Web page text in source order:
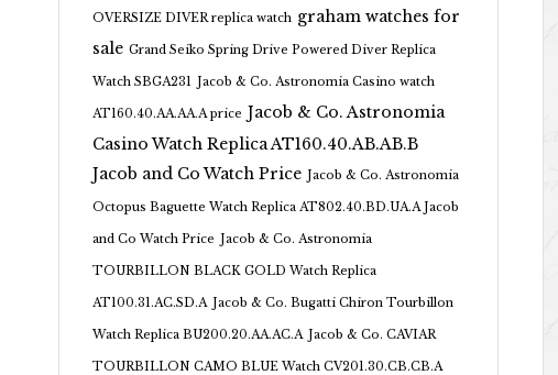
OVERSIZE DIVER replica watch graham watches for
sale Grand Seiko Spring Drive Powered Diver Replica
Watch SBGA231 Jacob & Co. Astronomia Casino watch
AT160.40.AA.AA.A price Jacob & Co. Astronomia
Casino Watch Replica AT160.40.AB.AB.B
Jacob and Co Watch Price Jacob & Co. Astronomia
Octopus Baguette Watch Replica AT802.40.BD.UA.A Jacob
and Co Watch Price Jacob & Co. Astronomia
TOURBILLON BLACK GOLD Watch Replica
AT100.31.AC.SD.A Jacob & Co. Bugatti Chiron Tourbillon
Watch Replica BU200.20.AA.AC.A Jacob & Co. CAVIAR
TOURBILLON CAMO BLUE Watch CV201.30.CB.CB.A